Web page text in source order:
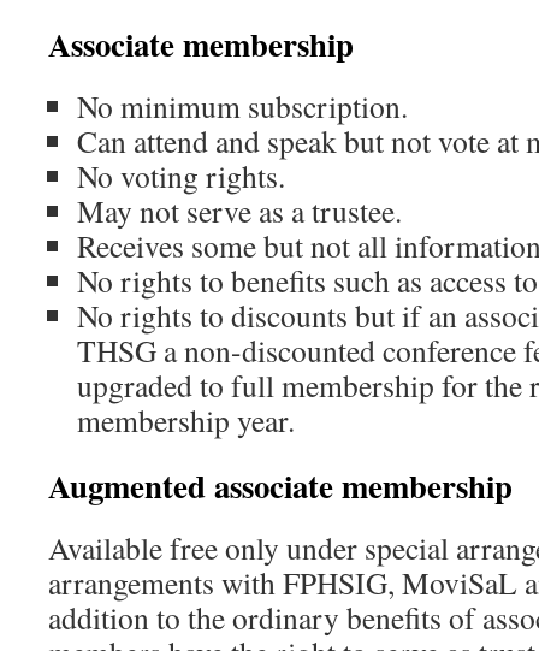
Associate membership
No minimum subscription.
Can attend and speak but not vote at
No voting rights.
May not serve as a trustee.
Receives some but not all
No rights to benefits such as access
No rights to discounts but if an
THSG a non-discounted conference
upgraded to full membership for the
membership year.
Augmented associate membership
Available free only under special
arrangements with FPHSIG, MoviSaL
addition to the ordinary benefits of